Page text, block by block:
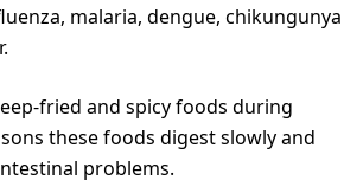
malaria, dengue, chikungunya
fried and spicy foods during
these foods digest slowly and
problems.